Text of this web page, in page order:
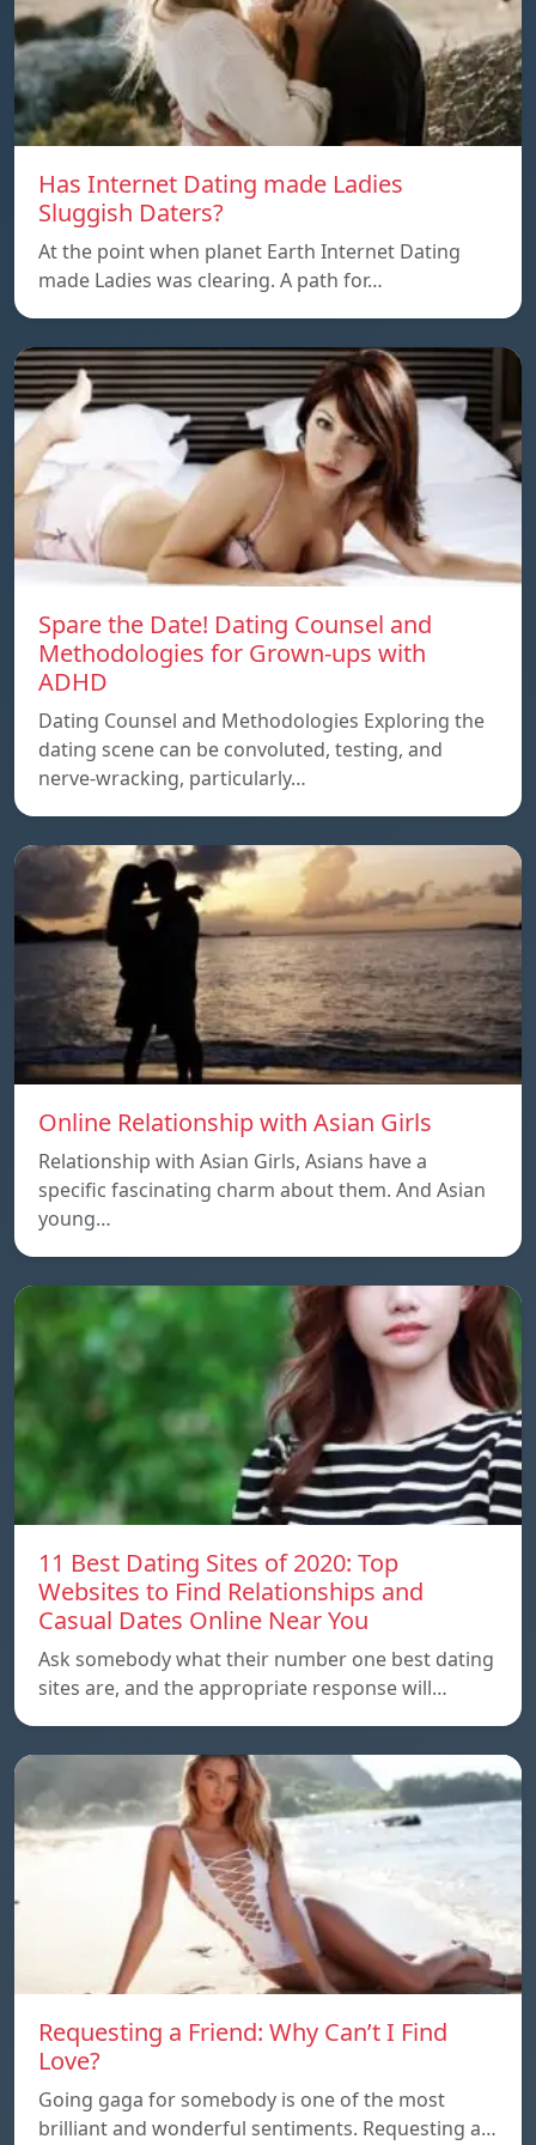
Has Internet Dating made Ladies
Sluggish Daters?
At the point when planet Earth Internet Dating
made Ladies was clearing. A path for…
Spare the Date! Dating Counsel and
Methodologies for Grown-ups with
ADHD
Dating Counsel and Methodologies Exploring the
dating scene can be convoluted, testing, and
nerve-wracking, particularly…
Online Relationship with Asian Girls
Relationship with Asian Girls, Asians have a
specific fascinating charm about them. And Asian
young…
11 Best Dating Sites of 2020: Top
Websites to Find Relationships and
Casual Dates Online Near You
Ask somebody what their number one best dating
sites are, and the appropriate response will…
Requesting a Friend: Why Can’t I Find
Love?
Going gaga for somebody is one of the most
brilliant and wonderful sentiments. Requesting a…